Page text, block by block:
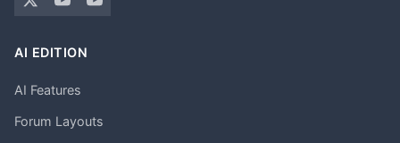
AI EDITION
AI Features
Forum Layouts